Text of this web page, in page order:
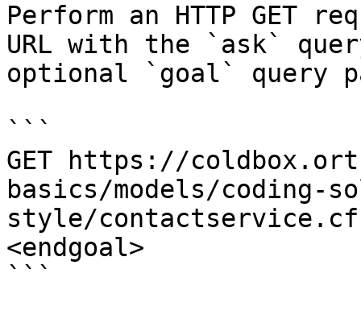
Perform an HTTP GET
URL with the `ask`
optional `goal` query
```
GET https://
basics/models/coding-
style/
<endgoal>
```